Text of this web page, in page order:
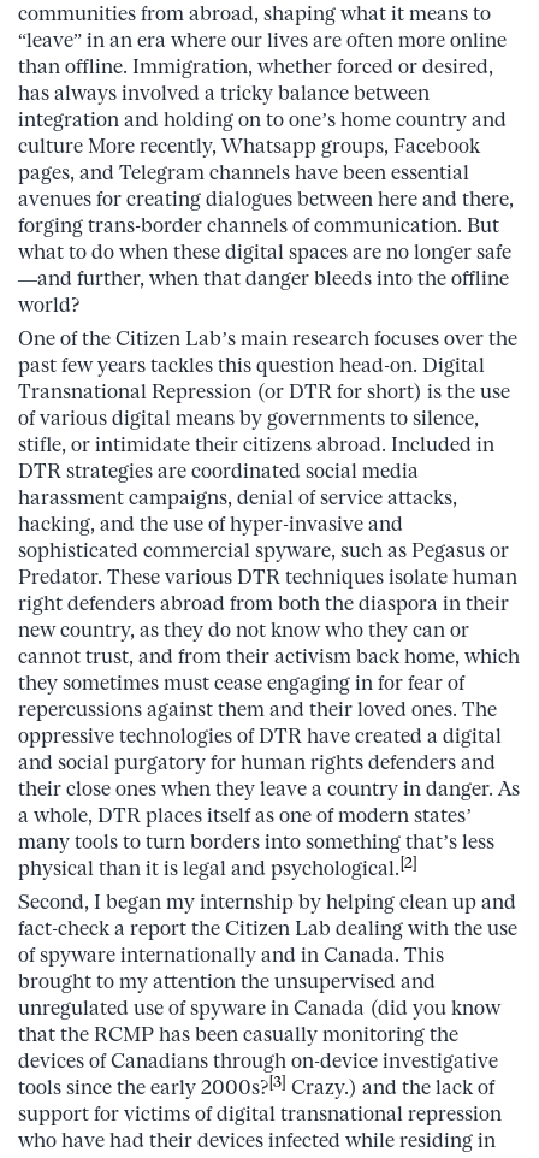
communities from abroad, shaping what it means to
“leave” in an era where our lives are often more online
than offline. Immigration, whether forced or desired,
has always involved a tricky balance between
integration and holding on to one’s home country and
culture More recently, Whatsapp groups, Facebook
pages, and Telegram channels have been essential
avenues for creating dialogues between here and there,
forging trans-border channels of communication. But
what to do when these digital spaces are no longer safe
—and further, when that danger bleeds into the offline
world?
One of the Citizen Lab’s main research focuses over the
past few years tackles this question head-on. Digital
Transnational Repression (or DTR for short) is the use
of various digital means by governments to silence,
stifle, or intimidate their citizens abroad. Included in
DTR strategies are coordinated social media
harassment campaigns, denial of service attacks,
hacking, and the use of hyper-invasive and
sophisticated commercial spyware, such as Pegasus or
Predator. These various DTR techniques isolate human
right defenders abroad from both the diaspora in their
new country, as they do not know who they can or
cannot trust, and from their activism back home, which
they sometimes must cease engaging in for fear of
repercussions against them and their loved ones. The
oppressive technologies of DTR have created a digital
and social purgatory for human rights defenders and
their close ones when they leave a country in danger. As
a whole, DTR places itself as one of modern states’
many tools to turn borders into something that’s less
physical than it is legal and psychological. [2]
Second, I began my internship by helping clean up and
fact-check a report the Citizen Lab dealing with the use
of spyware internationally and in Canada. This
brought to my attention the unsupervised and
unregulated use of spyware in Canada (did you know
that the RCMP has been casually monitoring the
devices of Canadians through on-device investigative
tools since the early 2000s? [3] Crazy.) and the lack of
support for victims of digital transnational repression
who have had their devices infected while residing in